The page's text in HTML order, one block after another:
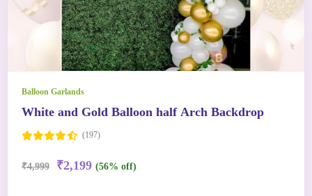
Balloon Garlands
White and Gold Balloon half Arch Backdrop
(197)
₹4,999 ₹2,199 (56% off)